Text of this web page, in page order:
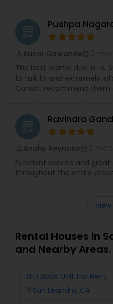
grading Pushpa
Kunal Gawande
The best realtor duo in LA.
to talk to and extremely
Cannot recommend them
grading Ravindra
Anahy Reynoso
Excellent service and
throughout the entire
Rental Houses in
and Nearby Areas.
SFH Back Unit For Rent
San Leandro, CA